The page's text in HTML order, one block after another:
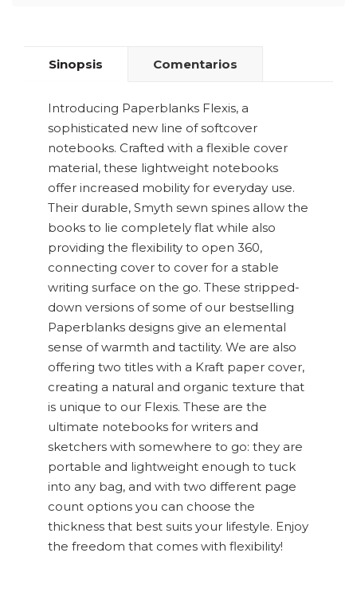
Sinopsis Comentarios
Introducing Paperblanks Flexis, a
sophisticated new line of softcover
notebooks. Crafted with a flexible cover
material, these lightweight notebooks
offer increased mobility for everyday use.
Their durable, Smyth sewn spines allow the
books to lie completely flat while also
providing the flexibility to open 360,
connecting cover to cover for a stable
writing surface on the go. These stripped-
down versions of some of our bestselling
Paperblanks designs give an elemental
sense of warmth and tactility. We are also
offering two titles with a Kraft paper cover,
creating a natural and organic texture that
is unique to our Flexis. These are the
ultimate notebooks for writers and
sketchers with somewhere to go: they are
portable and lightweight enough to tuck
into any bag, and with two different page
count options you can choose the
thickness that best suits your lifestyle. Enjoy
the freedom that comes with flexibility!